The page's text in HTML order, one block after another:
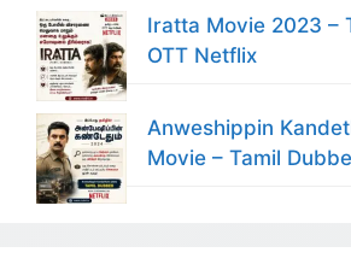
Iratta Movie 2023 –
OTT Netflix
Anweshippin
Movie – Tamil